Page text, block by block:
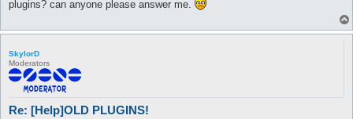
plugins? can anyone please answer me.
SkylorD
Moderators
Re: [Help]OLD PLUGINS!